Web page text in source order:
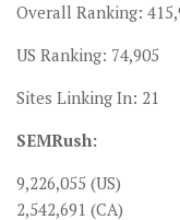
Overall Ranking:
US Ranking: 74,905
Sites Linking In: 21
SEMRush:
9,226,055 (US)
2,542,691 (CA)